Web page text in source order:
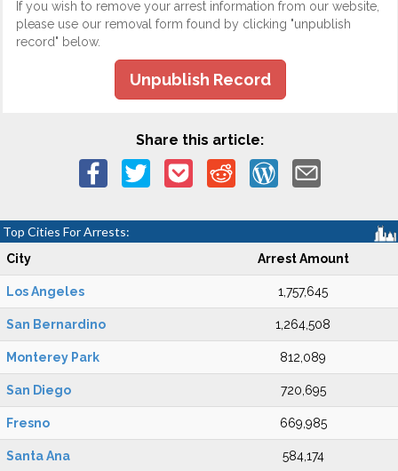
If you wish to remove your arrest information from our website,
please use our removal form found by clicking "unpublish
record" below.
Unpublish Record
Share this article:
Top Cities For Arrests:
City Arrest Amount
Los Angeles 1,757,645
San Bernardino 1,264,508
Monterey Park 812,089
San Diego 720,695
Fresno 669,985
Santa Ana 584,174